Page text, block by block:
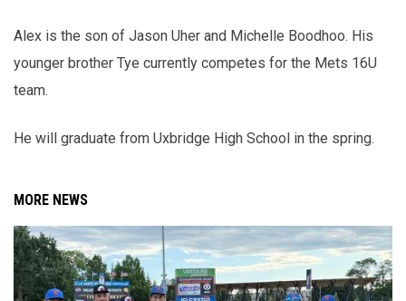
Alex is the son of Jason Uher and Michelle Boodhoo. His
younger brother Tye currently competes for the Mets 16U
team.
He will graduate from Uxbridge High School in the spring.
MORE NEWS